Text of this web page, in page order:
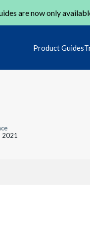
are now only
Product Guides
2021